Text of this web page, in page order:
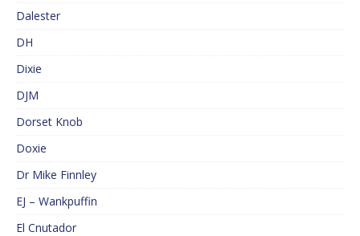
Dalester
DH
Dixie
DJM
Dorset Knob
Doxie
Dr Mike Finnley
EJ – Wankpuffin
El Cnutador